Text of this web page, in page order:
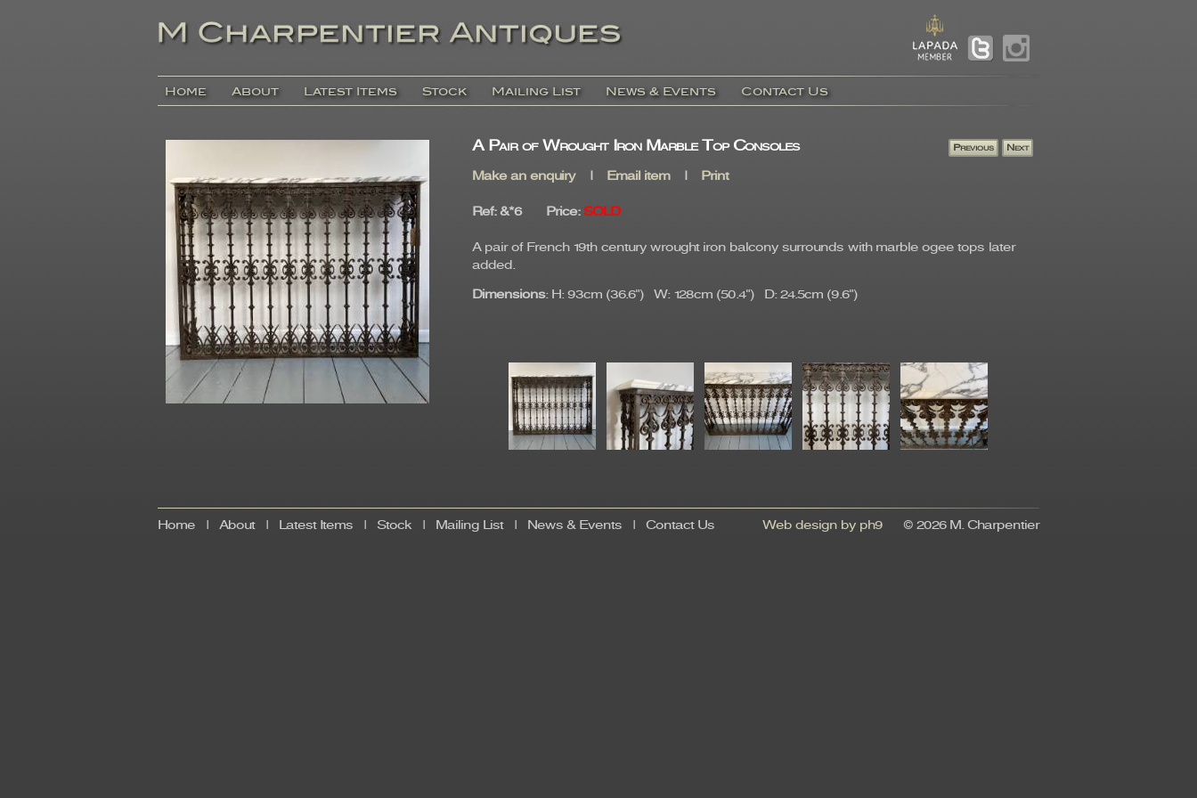
Home About Latest Items Stock Mailing List News & Events Contact Us
A Pair of Wrought Iron Marble Top Consoles
Make an enquiry| Email item| Print
Ref: &*6 Price: SOLD
A pair of French 19th century wrought iron balcony surrounds with marble ogee tops later
added.
Dimensions: H: 93cm (36.6") W: 128cm (50.4") D: 24.5cm (9.6")
Home About| Latest Items Stock Mailing List| News & Events Contact Us Web design by ph9 © 2026 M. Charpentier